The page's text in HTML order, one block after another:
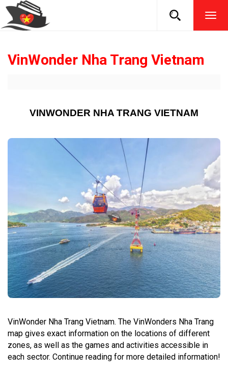
VinWonder Nha Trang Vietnam
VINWONDER NHA TRANG VIETNAM
VinWonder Nha Trang Vietnam. The VinWonders Nha Trang
map gives exact information on the locations of different
zones, as well as the games and activities accessible in
each sector. Continue reading for more detailed information!